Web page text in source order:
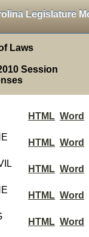
Legislature
Laws
Session
HTML Word
HTML Word
HTML Word
HTML Word
HTML Word